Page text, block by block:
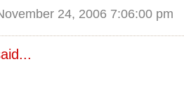
24, 2006 7:06:00 pm